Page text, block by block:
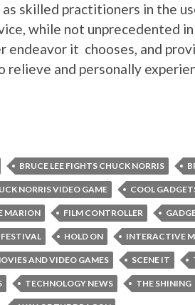
skilled practitioners in the
while not unprecedented
endeavor it chooses, and
and personally
BRUCE LEE FIGHTS CHUCK NORRIS
NORRIS VIDEO GAME COOL
MARION FILM CONTROLLER
HOLD ON INTERACTIVE
AND VIDEO GAMES SCENE IT
TECHNOLOGY NEWS THE SHINING